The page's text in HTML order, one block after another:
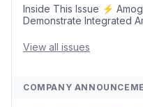
Inside This Issue ⚡ Amogy and 2G Energy Successfully
Demonstrate Integrated
Argus Launches SAF
View all issues
COMPANY